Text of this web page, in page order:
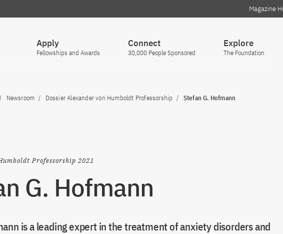
Magazine
Apply
Fellowships and Awards
Connect
30,000 People Sponsored
Explore
The Foundation
Newsroom Dossier Alexander von Humboldt Professorship Stefan G. Hofmann
Professorship 2021
G. Hofmann
is a leading expert in the treatment of anxiety disorders and